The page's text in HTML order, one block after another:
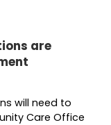
are
will need to
Care Office